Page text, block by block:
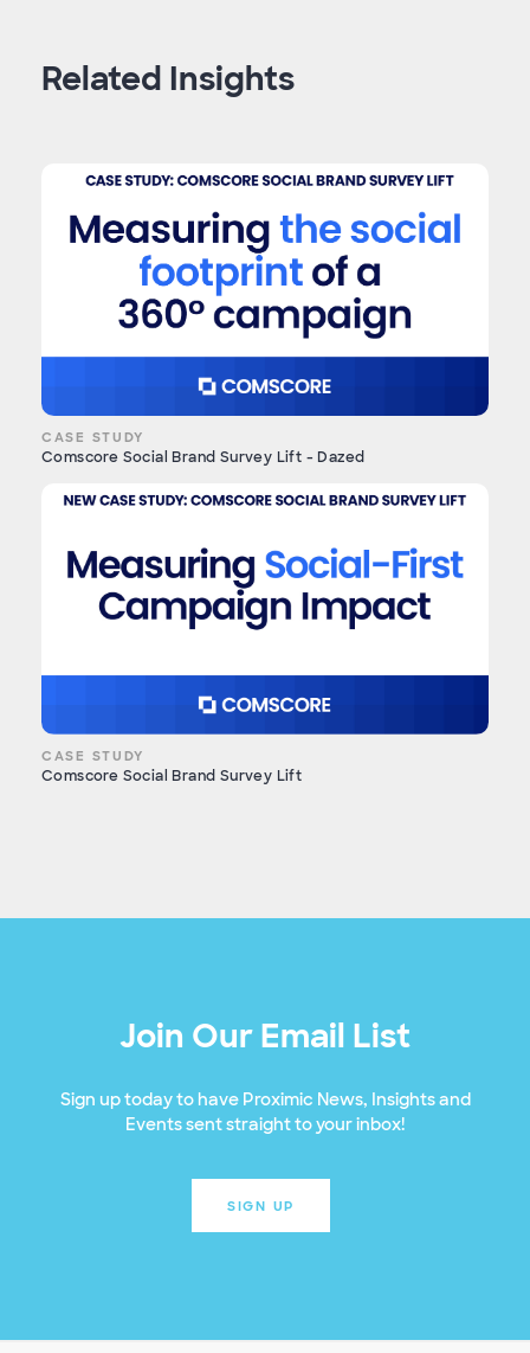
Related Insights
CASE STUDY
Comscore Social Brand Survey Lift - Dazed
CASE STUDY
Comscore Social Brand Survey Lift
Join Our Email List
Sign up today to have Proximic News, Insights and
Events sent straight to your inbox!
SIGN UP